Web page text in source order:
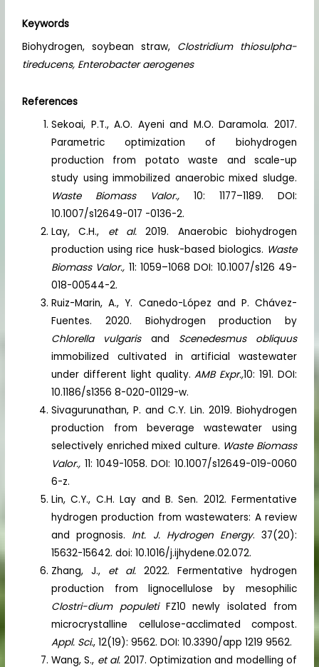
Keywords
Biohydrogen, soybean straw, Clostridium thiosulpha-
tireducens, Enterobacter aerogenes
References
Sekoai, P.T., A.O. Ayeni and M.O. Daramola. 2017.
Parametric optimization of biohydrogen
production from potato waste and scale-up
study using immobilized anaerobic mixed sludge.
Waste Biomass Valor.,10: 1177–1189. DOI:
10.1007/s12649-017 -0136-2.
Lay, C.H., et al.2019. Anaerobic biohydrogen
production using rice husk-based biologics. Waste
Biomass Valor., 11: 1059–1068 DOI: 10.1007/s126 49-
018-00544-2.
Ruiz-Marin, A., Y. Canedo-López and P. Chávez-
Fuentes. 2020. Biohydrogen production by
Chlorella vulgarisand Scenedesmus obliquus
immobilized cultivated in artificial wastewater
under different light quality.AMB Expr.,10: 191. DOI:
10.1186/s1356 8-020-01129-w.
Sivagurunathan, P. and C.Y. Lin. 2019. Biohydrogen
production from beverage wastewater using
selectively enriched mixed culture. Waste Biomass
Valor., 11: 1049-1058. DOI: 10.1007/s12649-019-0060
6-z.
Lin, C.Y., C.H. Lay and B. Sen. 2012. Fermentative
hydrogen production from wastewaters: A review
and prognosis. Int. J. Hydrogen Energy. 37(20):
15632-15642. doi: 10.1016/j.ijhydene.02.072.
Zhang, J., et al.2022. Fermentative hydrogen
production from lignocellulose by mesophilic
Clostri-dium populetiFZ10 newly isolated from
microcrystalline cellulose-acclimated compost.
Appl. Sci., 12(19): 9562. DOI: 10.3390/app 1219 9562.
Wang, S., et al. 2017. Optimization and modelling of